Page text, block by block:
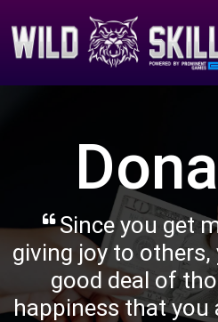
Since you get
giving joy to
good deal of
happiness that you